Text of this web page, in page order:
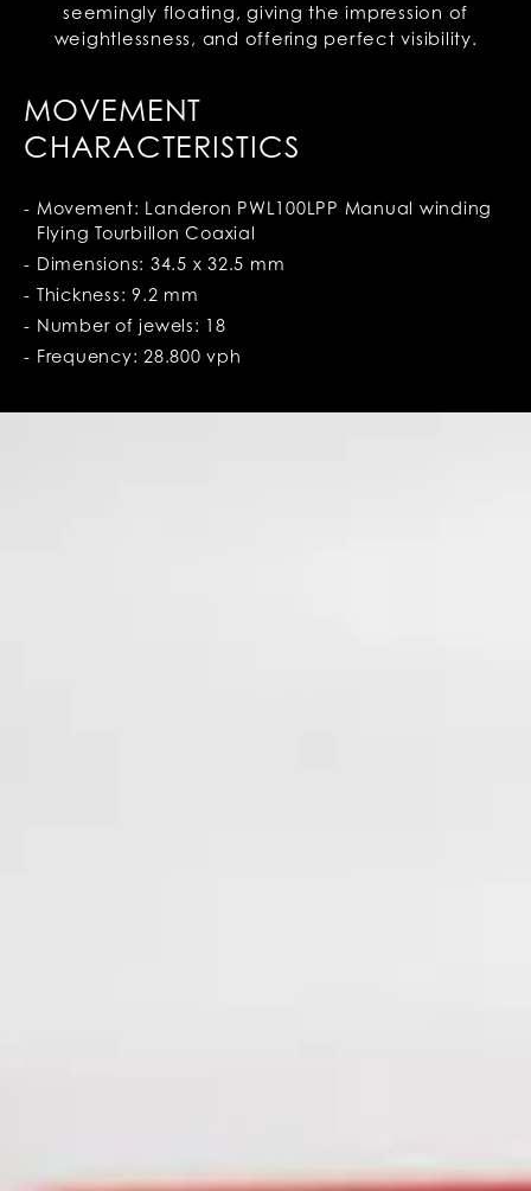
seemingly floating, giving the impression of
weightlessness, and offering perfect visibility.
MOVEMENT
CHARACTERISTICS
Movement: Landeron PWL100LPP Manual winding
Flying Tourbillon Coaxial
Dimensions: 34.5 x 32.5 mm
Thickness: 9.2 mm
Number of jewels: 18
Frequency: 28.800 vph